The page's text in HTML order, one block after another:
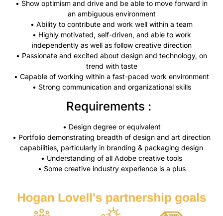
• Show optimism and drive and be able to move forward in
an ambiguous environment
• Ability to contribute and work well within a team
• Highly motivated, self-driven, and able to work
independently as well as follow creative direction
• Passionate and excited about design and technology, on
trend with taste
• Capable of working within a fast-paced work environment
• Strong communication and organizational skills
Requirements :
• Design degree or equivalent
• Portfolio demonstrating breadth of design and art direction
capabilities, particularly in branding & packaging design
• Understanding of all Adobe creative tools
• Some creative industry experience is a plus